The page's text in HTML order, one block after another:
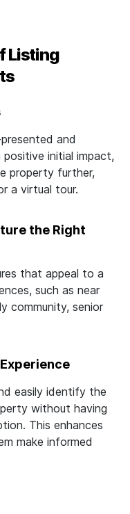
Listing
and
initial impact,
property further,
a virtual tour.
the Right
that appeal to a
such as near
community, senior
easily identify the
without having
This enhances
make informed